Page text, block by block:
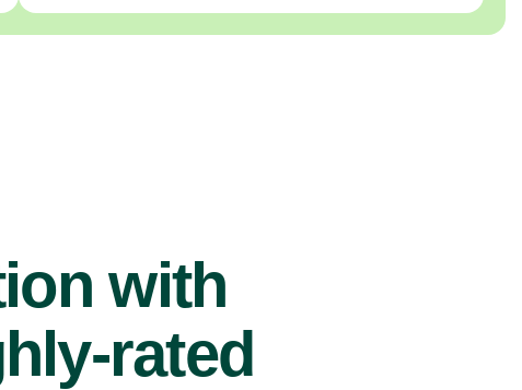
with
rated